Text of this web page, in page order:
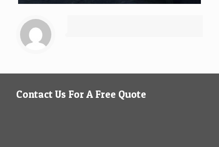
Contact Us For A Free Quote